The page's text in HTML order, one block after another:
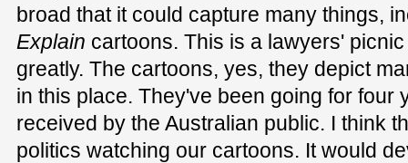
broad that it could capture many things,
Explain cartoons. This is a lawyers'
greatly. The cartoons, yes, they depict
in this place. They've been going for four
received by the Australian public. I think
politics watching our cartoons. It would